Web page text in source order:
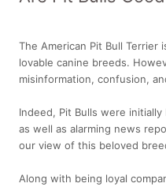
The American Pit Bull
lovable canine breeds.
misinformation, confusion,
Indeed, Pit Bulls were
as well as alarming news
our view of this beloved
Along with being loyal